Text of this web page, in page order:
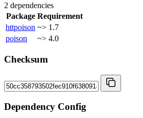
2 dependencies
Package Requirement
httpoison ~> 1.7
poison
~> 4.0
Checksum
Dependency Config